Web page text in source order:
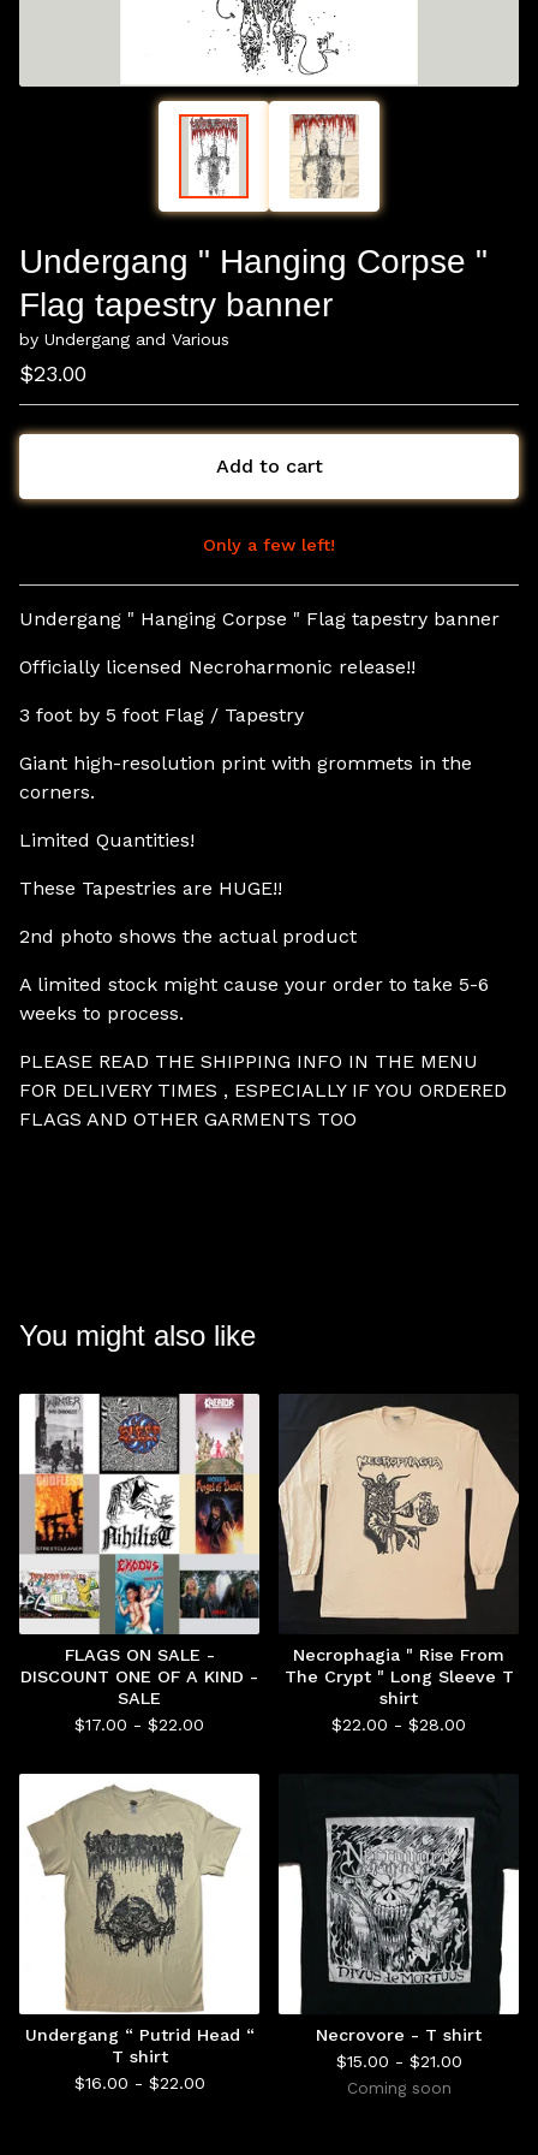
Undergang " Hanging Corpse "
Flag tapestry banner
by Undergang and Various
$23.00
Add to cart
View cart
Only a few left!
Undergang " Hanging Corpse " Flag tapestry banner
Officially licensed Necroharmonic release!!
3 foot by 5 foot Flag / Tapestry
Giant high-resolution print with grommets in the
corners.
Limited Quantities!
These Tapestries are HUGE!!
2nd photo shows the actual product
A limited stock might cause your order to take 5-6
weeks to process.
PLEASE READ THE SHIPPING INFO IN THE MENU
FOR DELIVERY TIMES , ESPECIALLY IF YOU ORDERED
FLAGS AND OTHER GARMENTS TOO
You might also like
FLAGS ON SALE -
DISCOUNT ONE OF A KIND -
SALE
$17.00 - $22.00
Necrophagia " Rise From
The Crypt " Long Sleeve T
shirt
$22.00 - $28.00
Undergang “ Putrid Head “
T shirt
$16.00 - $22.00
Necrovore - T shirt
$15.00 - $21.00
Coming soon